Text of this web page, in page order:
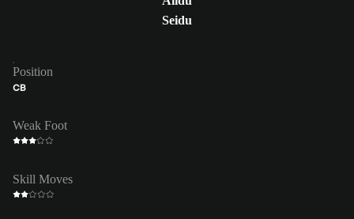
Seidu
Position
CB
Weak Foot
Skill Moves